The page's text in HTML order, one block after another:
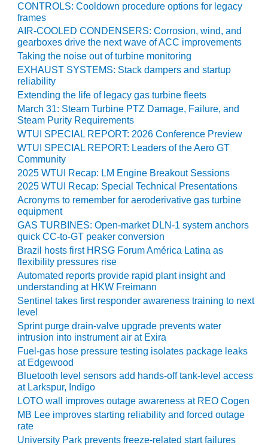
O&M BUSINESS
– WHITING
CLEAN ENERGY
O&M
BUSINESS:
GRANITE RIDGE
O&M MAJOR
EQUIPMENT:
CENTRAL DE
CICLO
COMBINADO
SALTILLO
O&M MAJOR
EQUIPMENT:
WHITING
CLEAN ENERGY
O&M, BALANCE
OF PLANT –
WOLF HOLLOW
O&M,
BUSINESS –
BROWNSVILLE
COMBUSTIONTURBINE
PLANT
O&M, MAJOR
EQUIPMENT –
ATHENS
GENERATING
CONTROLS: Cooldown procedure options for legacy
frames
AIR-COOLED CONDENSERS: Corrosion, wind, and
gearboxes drive the next wave of ACC improvements
Taking the noise out of turbine monitoring
EXHAUST SYSTEMS: Stack dampers and startup
reliability
Extending the life of legacy gas turbine fleets
March 31: Steam Turbine PTZ Damage, Failure, and
Steam Purity Requirements
WTUI SPECIAL REPORT: 2026 Conference Preview
WTUI SPECIAL REPORT: Leaders of the Aero GT
Community
2025 WTUI Recap: LM Engine Breakout Sessions
2025 WTUI Recap: Special Technical Presentations
Acronyms to remember for aeroderivative gas turbine
equipment
GAS TURBINES: Open-market DLN-1 system anchors
quick CC-to-GT peaker conversion
Brazil hosts first HRSG Forum América Latina as
flexibility pressures rise
Automated reports provide rapid plant insight and
understanding at HKW Freimann
Sentinel takes first responder awareness training to next
level
Sprint purge drain-valve upgrade prevents water
intrusion into instrument air at Exira
Fuel-gas hose pressure testing isolates package leaks
at Edgewood
Bluetooth level sensors add hands-off tank-level access
at Larkspur, Indigo
LOTO wall improves outage awareness at REO Cogen
MB Lee improves starting reliability and forced outage
rate
University Park prevents freeze-related start failures